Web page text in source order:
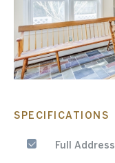
SPECIFICATIONS
Full Address